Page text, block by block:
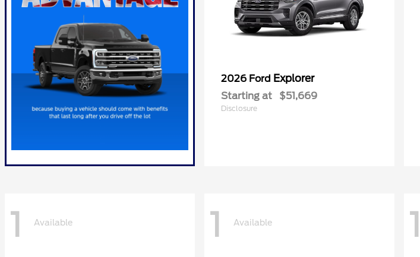
2026 Ford Explorer
Starting at $51,669
Disclosure
1 Available 1 Available 1